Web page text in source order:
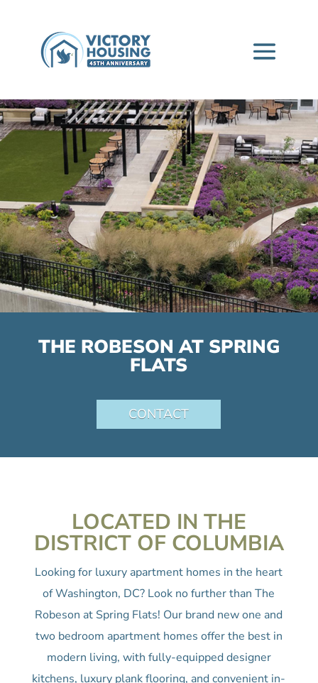
THE ROBESON AT SPRING
FLATS
CONTACT
LOCATED IN THE
DISTRICT OF COLUMBIA
Looking for luxury apartment homes in the heart
of Washington, DC? Look no further than The
Robeson at Spring Flats! Our brand new one and
two bedroom apartment homes offer the best in
modern living, with fully-equipped designer
kitchens, luxury plank flooring, and convenient in-